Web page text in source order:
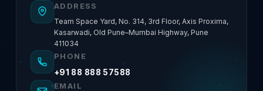
ADDRESS
Team Space Yard, No. 314, 3rd Floor, Axis Proxima,
Kasarwadi, Old Pune–Mumbai Highway, Pune
411034
PHONE
+91 88 888 57588
EMAIL